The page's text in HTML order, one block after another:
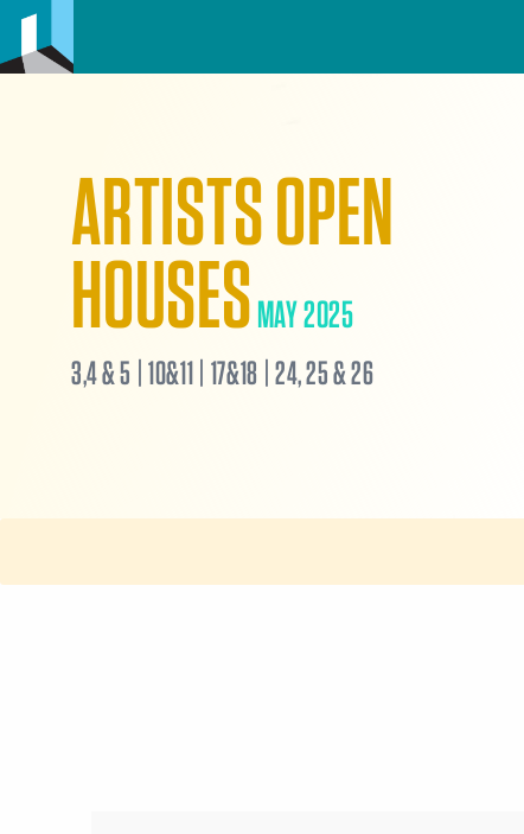
ARTISTS OPEN
HOUSESMAY 2025
3,4 & 5 | 10&11 | 17&18 | 24, 25 & 26